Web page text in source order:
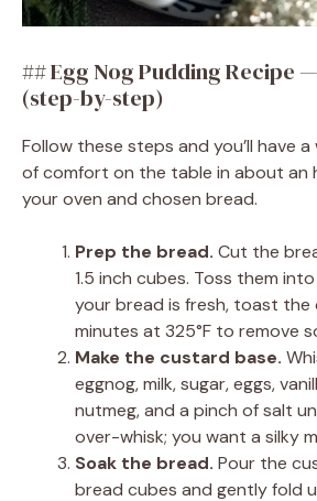
## Egg Nog Pudding Recipe
(step-by-step)
Follow these steps and you’ll have
of comfort on the table in about an
your oven and chosen bread.
Prep the bread. Cut the
1.5 inch cubes. Toss them
your bread is fresh, toast the
minutes at 325°F to remove
Make the custard base.
eggnog, milk, sugar, eggs,
nutmeg, and a pinch of salt
over-whisk; you want a silky
Soak the bread. Pour the
bread cubes and gently fold